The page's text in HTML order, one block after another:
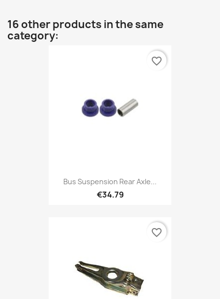
16 other products in the same
category:
Bus Suspension Rear Axle...
€34.79
favorite_border
favorite_border